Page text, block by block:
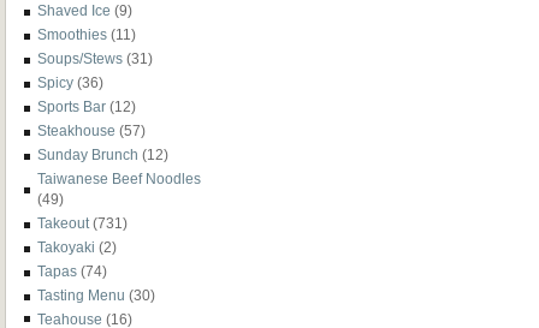
Shaved Ice (9)
Smoothies (11)
Soups/Stews (31)
Spicy (36)
Sports Bar (12)
Steakhouse (57)
Sunday Brunch (12)
Taiwanese Beef Noodles
(49)
Takeout (731)
Takoyaki (2)
Tapas (74)
Tasting Menu (30)
Teahouse (16)